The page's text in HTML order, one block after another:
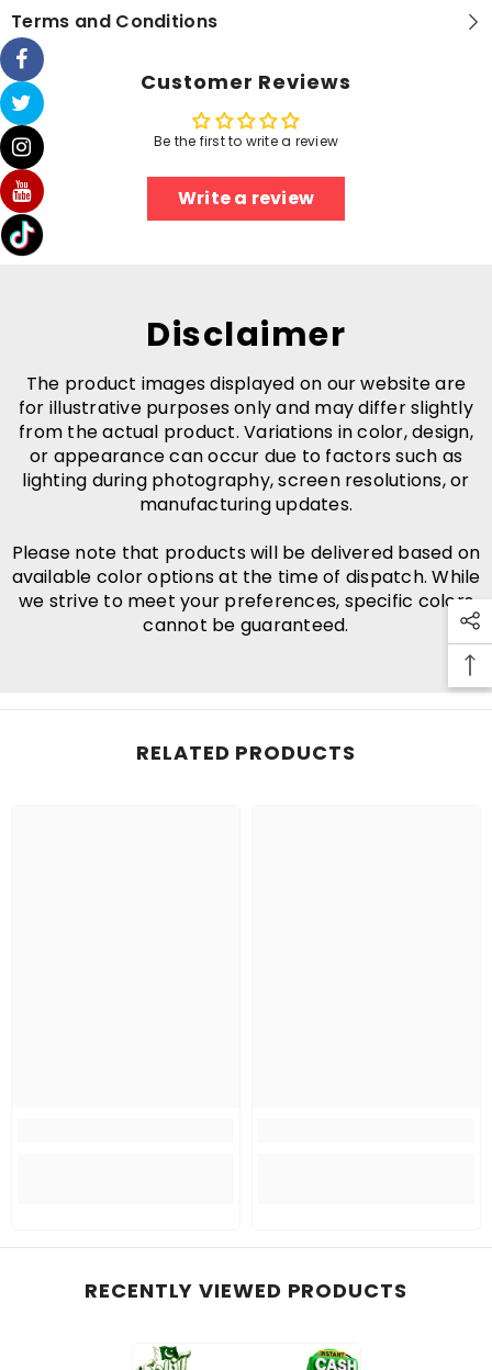
Terms and Conditions
Customer Reviews
Be the first to write a review
Write a review
Disclaimer
The product images displayed on our website are
for illustrative purposes only and may differ slightly
from the actual product. Variations in color, design,
or appearance can occur due to factors such as
lighting during photography, screen resolutions, or
manufacturing updates.
Please note that products will be delivered based on
available color options at the time of dispatch. While
we strive to meet your preferences, specific colors
cannot be guaranteed.
RELATED PRODUCTS
RECENTLY VIEWED PRODUCTS